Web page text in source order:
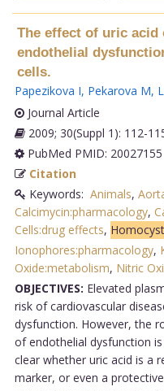
The effect of uric acid
endothelial
cells.
Papezikova I, Pekarova M,
Journal Article
2009; 30(Suppl 1): 112-
PubMed PMID: 20027155
Citation
Keywords: Animals,
Calcimycin:pharmacology,
Cells:drug effects,
Ionophores:pharmacology,
Oxide:metabolism, Nitric
OBJECTIVES: Elevated
risk of cardiovascular
dysfunction. However, the
of endothelial dysfunction
clear whether uric acid is a
marker, or even a